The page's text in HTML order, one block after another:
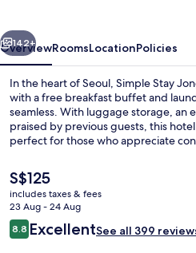
Next
142+
OverviewRoomsLocationPolicies
In the heart of Seoul, Simple Stay
with a free breakfast buffet and
seamless. With luggage storage, an
praised by previous guests, this
perfect for those who appreciate
The
current
price
is
S$125
S$125
includes taxes & fees
23 Aug - 24 Aug
Reviews
8.88.8 out of 10
ExcellentSee all 399